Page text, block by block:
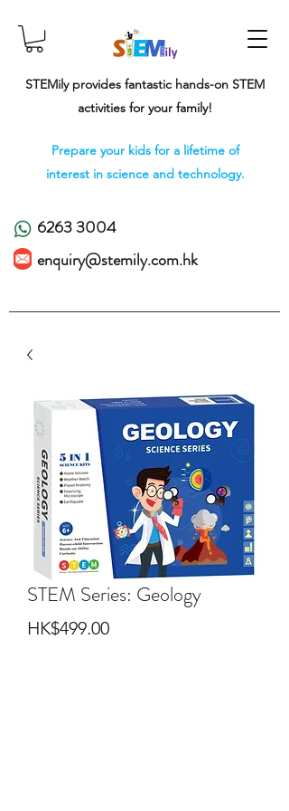
STEMily provides fantastic hands-on STEM
activities for your family!
Prepare your kids for a lifetime of
interest in science and technology.
6263 3004
enquiry@stemily.com.hk
STEM Series: Geology
HK$499.00Price